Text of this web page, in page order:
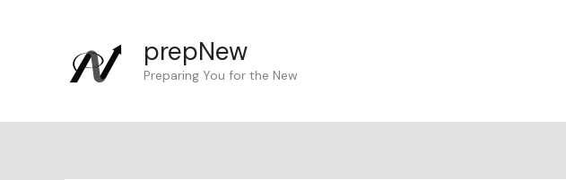
prepNew
Preparing You for the New